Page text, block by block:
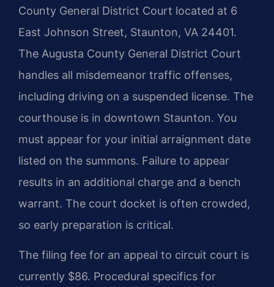
County General District Court located at 6
East Johnson Street, Staunton, VA 24401.
The Augusta County General District Court
handles all misdemeanor traffic offenses,
including driving on a suspended license. The
courthouse is in downtown Staunton. You
must appear for your initial arraignment date
listed on the summons. Failure to appear
results in an additional charge and a bench
warrant. The court docket is often crowded,
so early preparation is critical.
The filing fee for an appeal to circuit court is
currently $86. Procedural specifics for